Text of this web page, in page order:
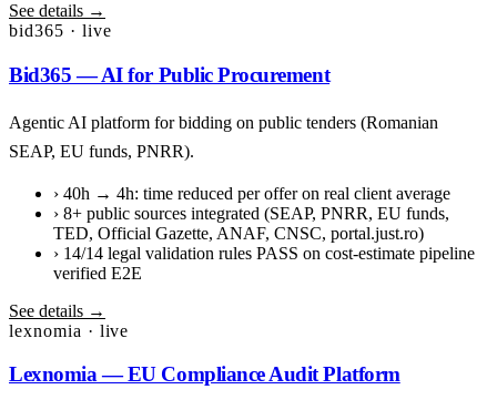
See details →
bid365 · live
Bid365 — AI for Public Procurement
Agentic AI platform for bidding on public tenders (Romanian
SEAP, EU funds, PNRR).
› 40h → 4h: time reduced per offer on real client average
› 8+ public sources integrated (SEAP, PNRR, EU funds,
TED, Official Gazette, ANAF, CNSC, portal.just.ro)
› 14/14 legal validation rules PASS on cost-estimate pipeline
verified E2E
See details →
lexnomia · live
Lexnomia — EU Compliance Audit Platform